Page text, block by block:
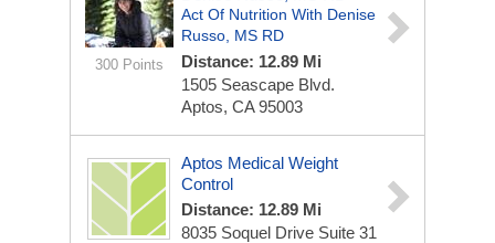
300 Points
Act Of Nutrition With Denise
Russo, MS RD
Distance: 12.89 Mi
1505 Seascape Blvd.
Aptos, CA 95003
Aptos Medical Weight
Control
Distance: 12.89 Mi
8035 Soquel Drive Suite 31